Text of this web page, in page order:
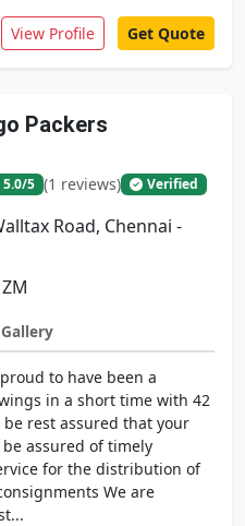
View Profile Get Quote
Packers
5.0/5 (1 reviews) Verified
Road, Chennai -
Gallery
proud to have been a
in a short time with 42
be rest assured that your
assured of timely
for the distribution of
We are